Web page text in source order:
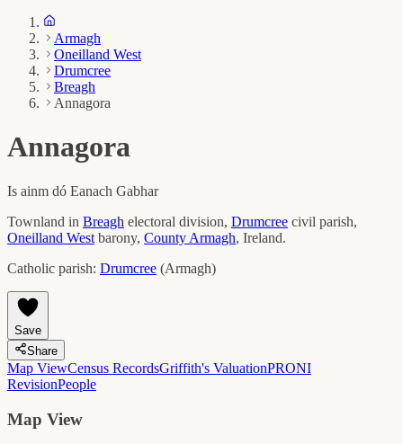
Armagh
Oneilland West
Drumcree
Breagh
Annagora
Annagora
Is ainm dó Eanach Gabhar
Townland in Breagh electoral division, Drumcree civil parish,
Oneilland West barony, County Armagh, Ireland.
Catholic parish: Drumcree (Armagh)
Save
Share
Map ViewCensus RecordsGriffith's ValuationPRONI
RevisionPeople
Map View